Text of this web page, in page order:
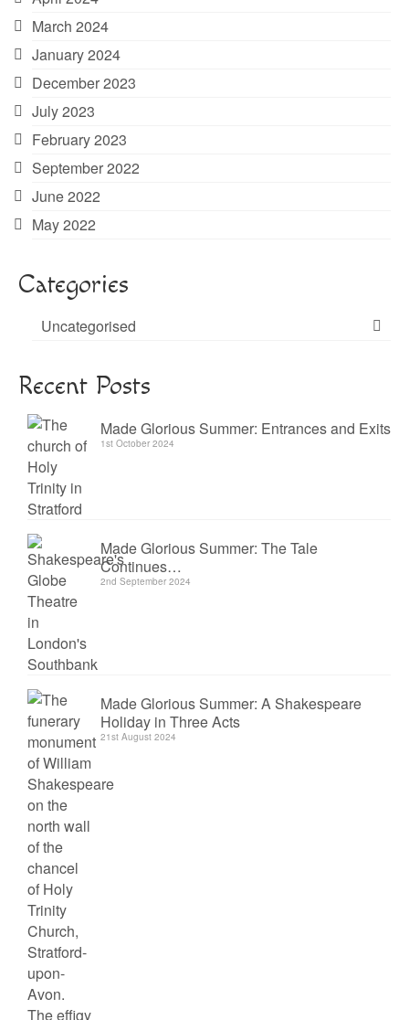
March 2024
January 2024
December 2023
July 2023
February 2023
September 2022
June 2022
May 2022
Categories
Uncategorised
Recent Posts
Made Glorious Summer: Entrances and Exits
1st October 2024
Made Glorious Summer: The Tale
Continues…
2nd September 2024
Made Glorious Summer: A Shakespeare
Holiday in Three Acts
21st August 2024